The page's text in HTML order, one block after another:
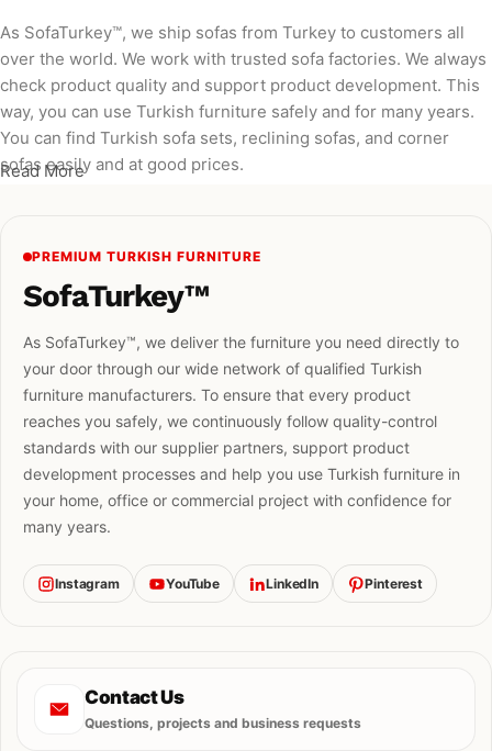
As SofaTurkey™, we ship sofas from Turkey to customers all
over the world. We work with trusted sofa factories. We always
check product quality and support product development. This
way, you can use Turkish furniture safely and for many years.
You can find Turkish sofa sets, reclining sofas, and corner
sofas easily and at good prices.
Read More
PREMIUM TURKISH FURNITURE
SofaTurkey™
As SofaTurkey™, we deliver the furniture you need directly to
your door through our wide network of qualified Turkish
furniture manufacturers. To ensure that every product
reaches you safely, we continuously follow quality-control
standards with our supplier partners, support product
development processes and help you use Turkish furniture in
your home, office or commercial project with confidence for
many years.
Instagram YouTube LinkedIn Pinterest
Contact Us
Questions, projects and business requests